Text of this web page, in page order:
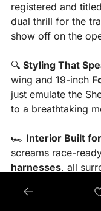
registered and
dual thrill for the
show off on the
🔍 Styling That
wing and 19-inch
just emulate the
to a breathtaking
🏎️ Interior Built
screams race-
harnesses, all